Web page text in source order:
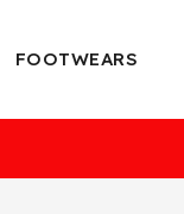
FOOTWEARS